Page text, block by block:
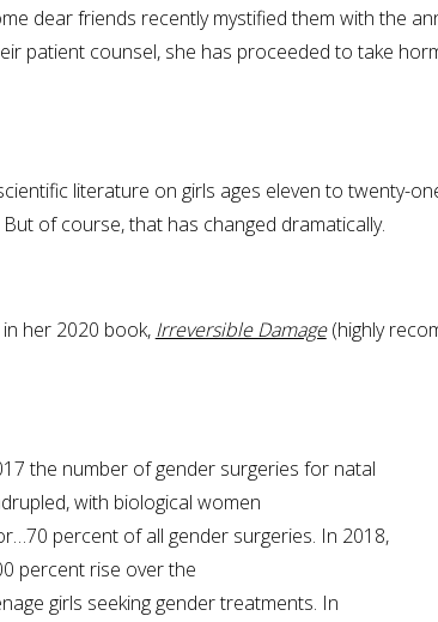
dear friends recently mystified them with the
patient counsel, she has proceeded to take
literature on girls ages eleven to twenty-
of course, that has changed dramatically.
her 2020 book, Irreversible Damage(highly
the number of gender surgeries for natal
with biological women
percent of all gender surgeries. In 2018,
percent rise over the
girls seeking gender treatments. In